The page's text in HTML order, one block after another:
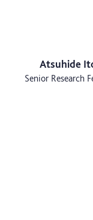
Atsuhide
Senior Research